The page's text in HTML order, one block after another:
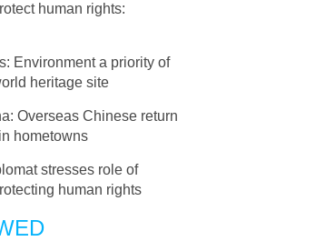
human rights:
Environment a priority of
heritage site
Overseas Chinese return
hometowns
stresses role of
human rights